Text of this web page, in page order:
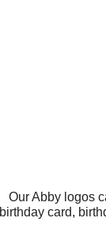
Our Abby logos
birthday card,